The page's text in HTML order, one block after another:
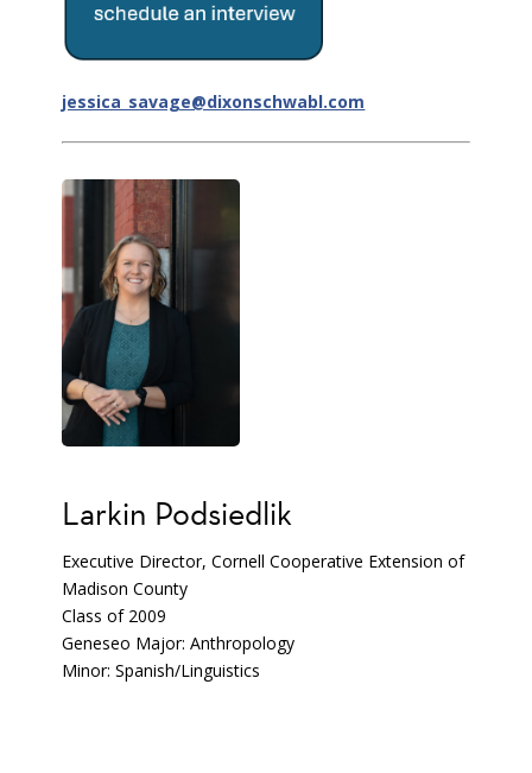
jessica_savage@dixonschwabl.com
Larkin Podsiedlik
Executive Director, Cornell Cooperative Extension of
Madison County
Class of 2009
Geneseo Major: Anthropology
Minor: Spanish/Linguistics